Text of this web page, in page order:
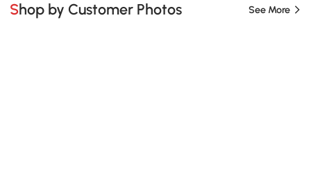
Shop by Customer Photos See More